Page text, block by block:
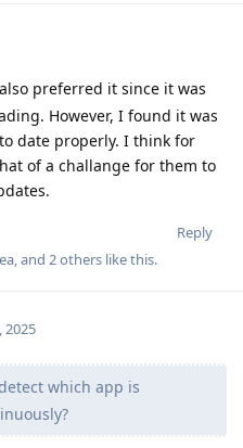
preferred it since it was
However, I found it was
date properly. I think for
of a challange for them to
Reply
, and 2others like this.
2025
which app is